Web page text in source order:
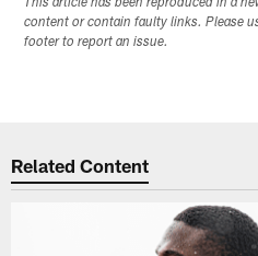
This article has been reproduced in a
content or contain faulty links. Please
footer to report an issue.
Related Content